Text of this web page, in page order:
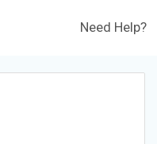
Need Help?